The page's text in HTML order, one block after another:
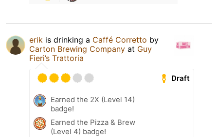
erik is drinking a Caffé Corretto by
Carton Brewing Company at Guy
Fieri’s Trattoria
Draft
Earned the 2X (Level 14)
badge!
Earned the Pizza & Brew
(Level 4) badge!